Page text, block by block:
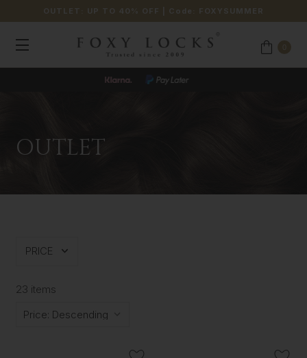
OUTLET: UP TO 40% OFF | Code: FOXYSUMMER
JOIN OUR LOYALTY PROGRAMME
OUTLET
PRICE
23 items